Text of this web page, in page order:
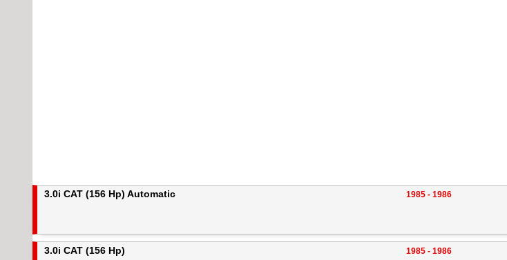
3.0i CAT (156 Hp) Automatic 1985 - 1986
3.0i CAT (156 Hp) 1985 - 1986